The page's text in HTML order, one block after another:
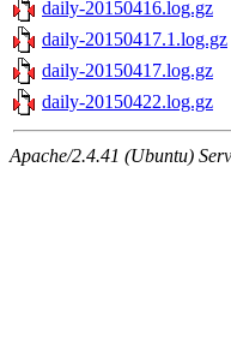
daily-20150416.log.gz
daily-20150417.1.log.gz
daily-20150417.log.gz
daily-20150422.log.gz
Apache/2.4.41 (Ubuntu)